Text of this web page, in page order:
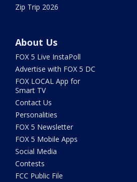
Zip Trip 2026
About Us
FOX 5 Live InstaPoll
Advertise with FOX 5 DC
FOX LOCAL App for
Smart TV
Contact Us
Personalities
FOX 5 Newsletter
FOX 5 Mobile Apps
Social Media
Contests
FCC Public File